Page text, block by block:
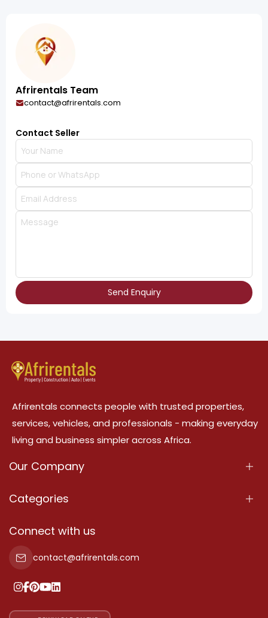
Afrirentals Team
contact@afrirentals.com
Contact Seller
Send Enquiry
Afrirentals connects people with trusted properties,
services, vehicles, and professionals - making everyday
living and business simpler across Africa.
Our Company
About Us
Terms Of Services
Privacy Policy
Our Pricing
Categories
Properties
Property For Sale
Property For Rent
Add Your Testimonial
Connect with us
contact@afrirentals.com